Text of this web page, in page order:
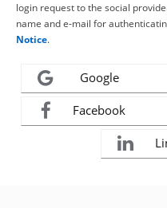
login request to the social
name and e-mail for
Notice.
Google
Facebook